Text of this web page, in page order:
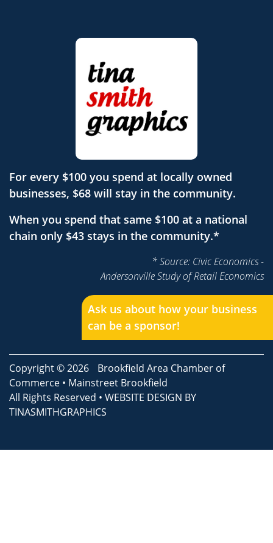
Ask us about how your business
can be a sponsor!
For every $100 you spend at locally owned
businesses, $68 will stay in the community.
When you spend that same $100 at a national
chain only $43 stays in the community.*
* Source: Civic Economics -
Andersonville Study of Retail Economics
Copyright © 2026
Brookfield Area Chamber of
Commerce • Mainstreet Brookfield
All Rights Reserved • WEBSITE DESIGN BY
TINASMITHGRAPHICS